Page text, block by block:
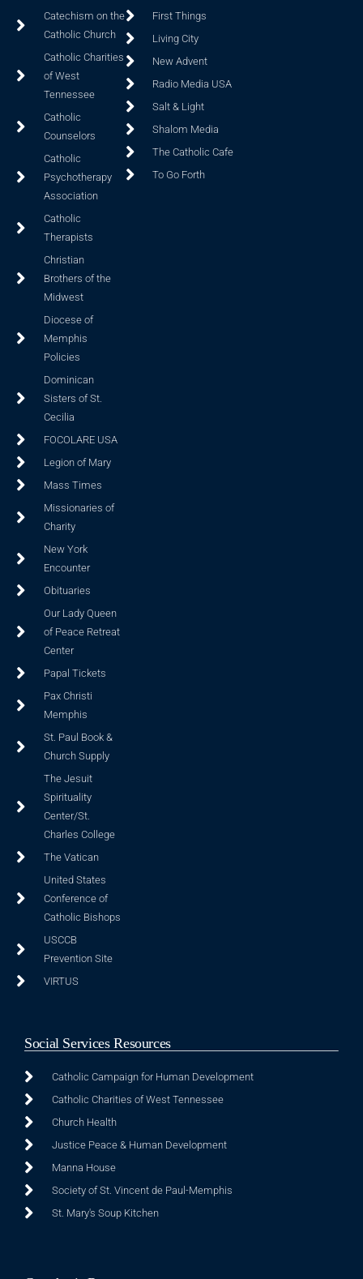
Catechism on the
Catholic Church
Catholic Charities
of West
Tennessee
Catholic
Counselors
Catholic
Psychotherapy
Association
Catholic
Therapists
Christian
Brothers of the
Midwest
Diocese of
Memphis
Policies
Dominican
Sisters of St.
Cecilia
FOCOLARE USA
Legion of Mary
Mass Times
Missionaries of
Charity
New York
Encounter
Obituaries
Our Lady Queen
of Peace Retreat
Center
Papal Tickets
Pax Christi
Memphis
St. Paul Book &
Church Supply
The Jesuit
Spirituality
Center/St.
Charles College
The Vatican
United States
Conference of
Catholic Bishops
USCCB
Prevention Site
VIRTUS
First Things
Living City
New Advent
Radio Media USA
Salt & Light
Shalom Media
The Catholic Cafe
To Go Forth
Social Services Resources
Catholic Campaign for Human Development
Catholic Charities of West Tennessee
Church Health
Justice Peace & Human Development
Manna House
Society of St. Vincent de Paul-Memphis
St. Mary's Soup Kitchen